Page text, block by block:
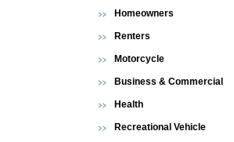
Homeowners
Renters
Motorcycle
Business & Commercial
Health
Recreational Vehicle